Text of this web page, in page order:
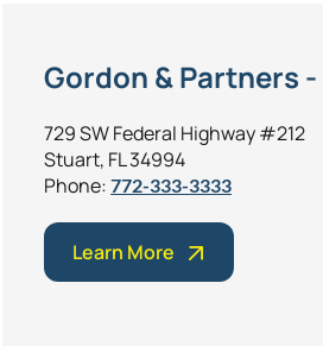
Gordon & Partners
729 SW Federal Highway #212
Stuart, FL 34994
Phone:772-333-3333
Learn More